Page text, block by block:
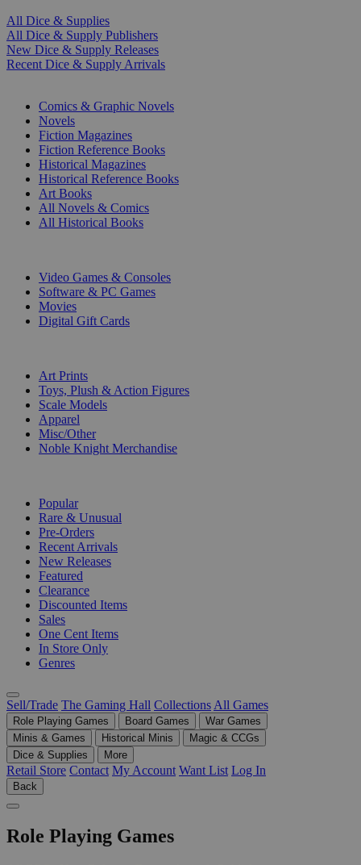
All Dice & Supplies
All Dice & Supply Publishers
New Dice & Supply Releases
Recent Dice & Supply Arrivals
Comics & Graphic Novels
Novels
Fiction Magazines
Fiction Reference Books
Historical Magazines
Historical Reference Books
Art Books
All Novels & Comics
All Historical Books
Video Games & Consoles
Software & PC Games
Movies
Digital Gift Cards
Art Prints
Toys, Plush & Action Figures
Scale Models
Apparel
Misc/Other
Noble Knight Merchandise
Popular
Rare & Unusual
Pre-Orders
Recent Arrivals
New Releases
Featured
Clearance
Discounted Items
Sales
One Cent Items
In Store Only
Genres
Sell/Trade The Gaming Hall Collections All Games
Role Playing Games Board Games
War Games
Minis & Games
Historical Minis
Magic & CCGs
Dice & Supplies
More
Retail Store Contact My Account Want List Log In
Back
Role Playing Games